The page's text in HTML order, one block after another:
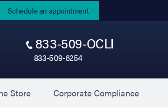
Schedule an appointment
833-509-OCLI
833-509-6254
Store(opens in new tab)
Corporate Compliance(opens